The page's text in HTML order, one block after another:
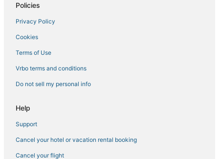
Spm Resorts in Champions Gate
Red Roof Inn Hotels in Millenia
Hotels with Suites in Reunion
Westgate Resorts in Kissimmee
Hotels with Airport Transfers in Reunion
Apartments in Four Corners
Adventure Sport Hotels in Reunion
Wyndham Vacation Ownership Hotels in Auburndale
Wyndham Vacation Ownership Hotels in Ocoee
Policies
Privacy Policy
Cookies
Terms of Use
Vrbo terms and conditions
Do not sell my personal info
Help
Support
Cancel your hotel or vacation rental booking
Cancel your flight